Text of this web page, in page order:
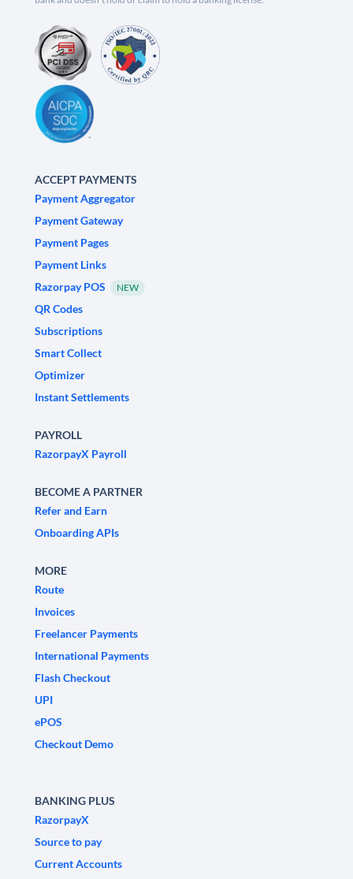
ACCEPT PAYMENTS
Payment Aggregator
Payment Gateway
Payment Pages
Payment Links
Razorpay POS
NEW
QR Codes
Subscriptions
Smart Collect
Optimizer
Instant Settlements
PAYROLL
RazorpayX Payroll
BECOME A PARTNER
Refer and Earn
Onboarding APIs
MORE
Route
Invoices
Freelancer Payments
International Payments
Flash Checkout
UPI
ePOS
Checkout Demo
BANKING PLUS
RazorpayX
Source to pay
Current Accounts